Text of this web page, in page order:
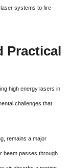
systems to fire
Practical
high energy lasers in
challenges that
remains a major
beam passes through